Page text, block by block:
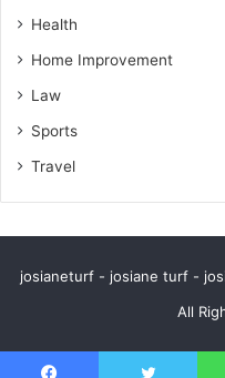
Health
Home Improvement
Law
Sports
Travel
josianeturf - josiane turf -
All